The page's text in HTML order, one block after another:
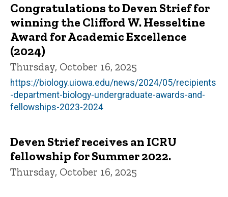
Congratulations to Deven Strief for
winning the Clifford W. Hesseltine
Award for Academic Excellence
(2024)
Thursday, October 16, 2025
https://biology.uiowa.edu/news/2024/05/recipients
-department-biology-undergraduate-awards-and-
fellowships-2023-2024
Deven Strief receives an ICRU
fellowship for Summer 2022.
Thursday, October 16, 2025